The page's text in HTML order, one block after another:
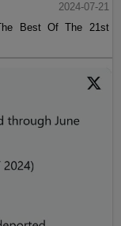
2024-07-21
Best Of The 21st